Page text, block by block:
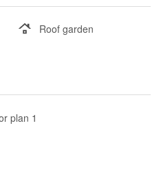
Roof garden